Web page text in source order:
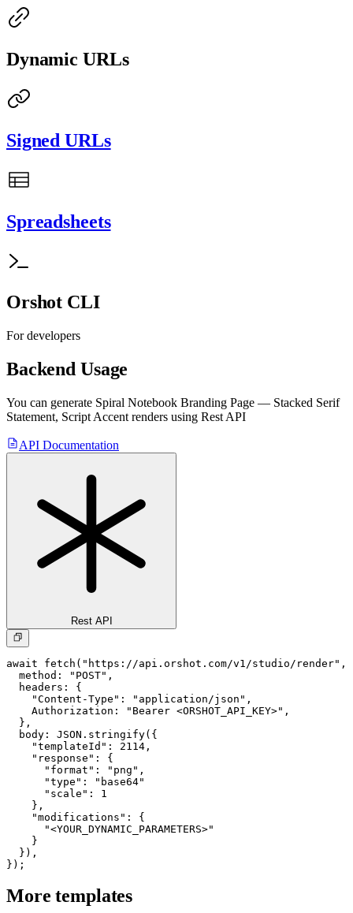
Dynamic URLs
Signed URLs
Spreadsheets
Orshot CLI
For developers
Backend Usage
You can generate Spiral Notebook Branding Page — Stacked Serif
Statement, Script Accent renders using Rest API
API Documentation
Rest API
await fetch("https://api.orshot.com/v1/studio/render",
  method: "POST",
  headers: {
    "Content-Type": "application/json",
    Authorization: "Bearer <ORSHOT_API_KEY>",
  },
  body: JSON.stringify({
    "templateId": 2114,
    "response": {
      "format": "png",
      "type": "base64"
      "scale": 1
    },
    "modifications": {
      "<YOUR_DYNAMIC_PARAMETERS>"
    }
  }),
});
More templates